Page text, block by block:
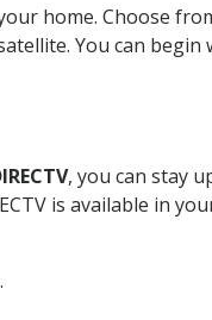
home. Choose
You can
, you can stay
is available in